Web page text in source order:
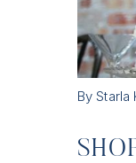
By